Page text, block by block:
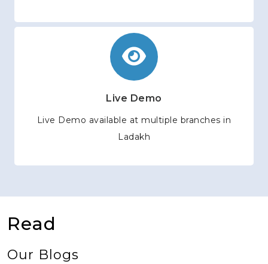
Live Demo
Live Demo available at multiple branches in
Ladakh
Read
Our Blogs